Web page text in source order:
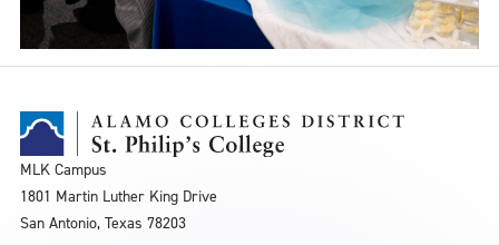
MLK Campus
1801 Martin Luther King Drive
San Antonio, Texas 78203